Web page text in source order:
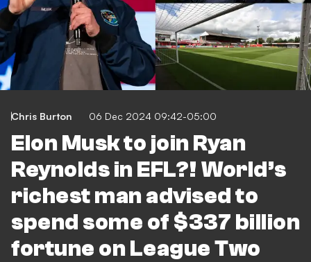
Chris Burton 06 Dec 2024 09:42-05:00
Elon Musk to join Ryan
Reynolds in EFL?! World’s
richest man advised to
spend some of $337 billion
fortune on League Two